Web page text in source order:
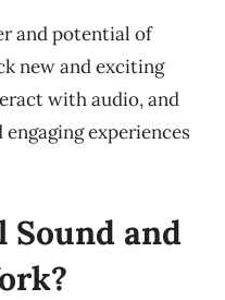
and potential of
new and exciting
with audio, and
experiences
Sound and